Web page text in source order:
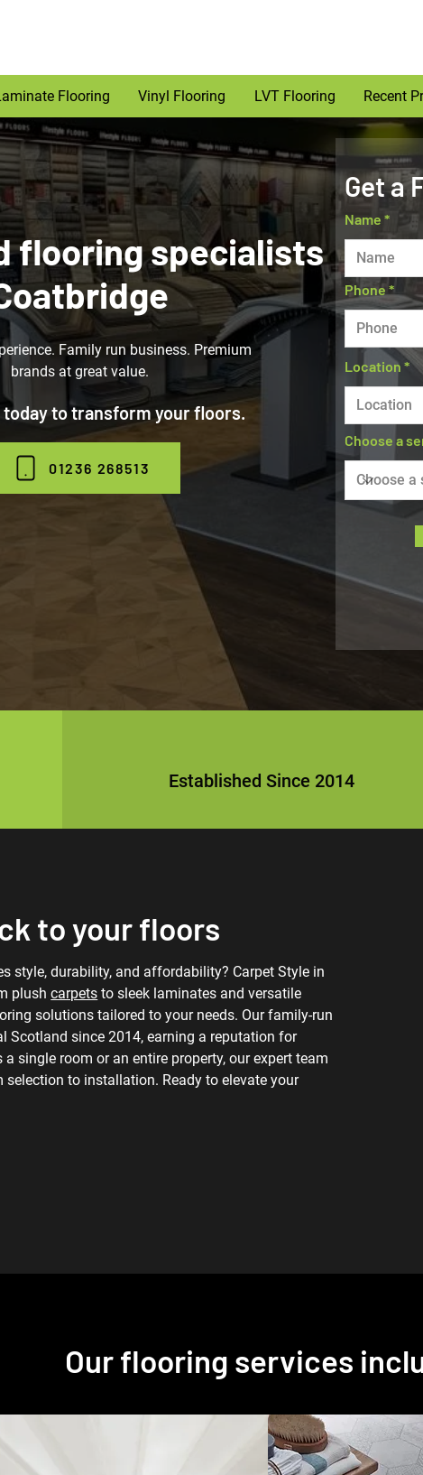
Flooring Vinyl Flooring LVT Flooring Recent
flooring specialists
Family run business. Premium
brands at great value.
today to transform your floors.
01236 268513
Get a
Name
Phone
Location
Choose a
Established Since 2014
to your floors
style, durability, and affordability? Carpet Style in
plushcarpets to sleek laminates and versatile
solutions tailored to your needs. Our family-run
Scotland since 2014, earning a reputation for
single room or an entire property, our expert team
selection to installation. Ready to elevate your
Our flooring services
Carpets Vinyl